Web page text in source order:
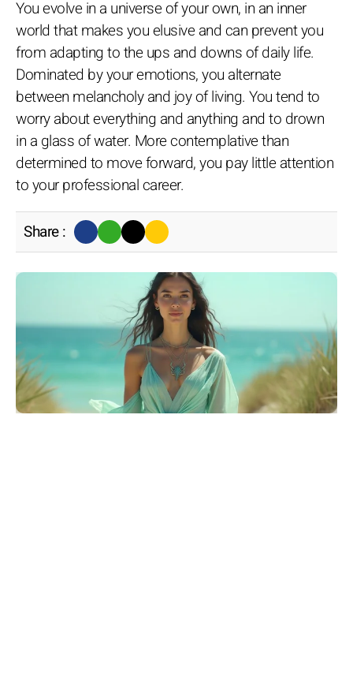
You evolve in a universe of your own, in an inner
world that makes you elusive and can prevent you
from adapting to the ups and downs of daily life.
Dominated by your emotions, you alternate
between melancholy and joy of living. You tend to
worry about everything and anything and to drown
in a glass of water. More contemplative than
determined to move forward, you pay little attention
to your professional career.
Share :